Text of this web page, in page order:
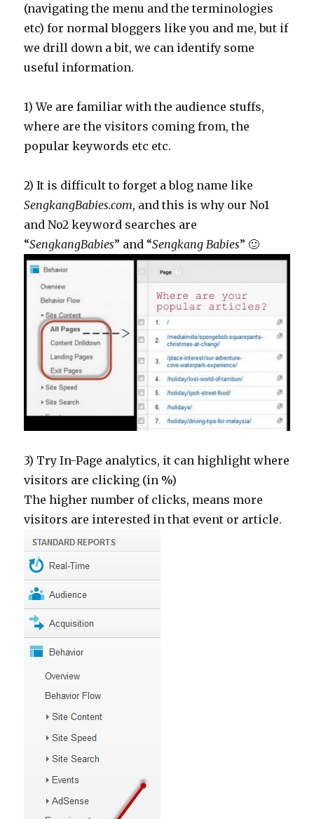
(navigating the menu and the terminologies
etc) for normal bloggers like you and me, but if
we drill down a bit, we can identify some
useful information.
1) We are familiar with the audience stuffs,
where are the visitors coming from, the
popular keywords etc etc.
2) It is difficult to forget a blog name like
SengkangBabies.com, and this is why our No1
and No2 keyword searches are
“SengkangBabies” and “Sengkang Babies” 🙂
3) Try In-Page analytics, it can highlight where
visitors are clicking (in %)
The higher number of clicks, means more
visitors are interested in that event or article.